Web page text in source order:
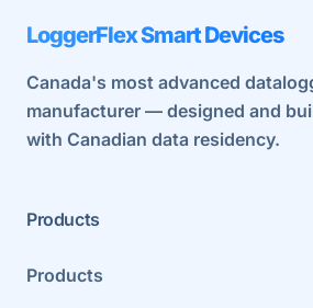
LoggerFlex Smart Devices
Canada's most advanced
manufacturer — designed and
with Canadian data residency.
Products
Products